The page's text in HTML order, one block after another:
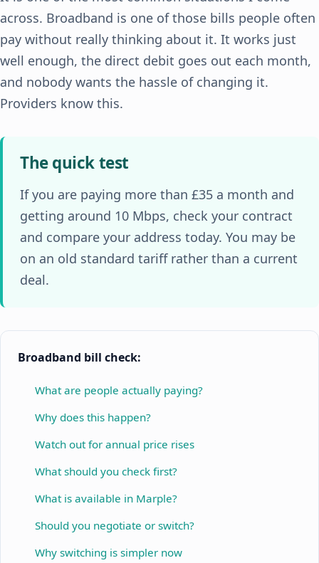
across. Broadband is one of those bills people often
pay without really thinking about it. It works just
well enough, the direct debit goes out each month,
and nobody wants the hassle of changing it.
Providers know this.
The quick test
If you are paying more than £35 a month and
getting around 10 Mbps, check your contract
and compare your address today. You may be
on an old standard tariff rather than a current
deal.
Broadband bill check:
What are people actually paying?
Why does this happen?
Watch out for annual price rises
What should you check first?
What is available in Marple?
Should you negotiate or switch?
Why switching is simpler now